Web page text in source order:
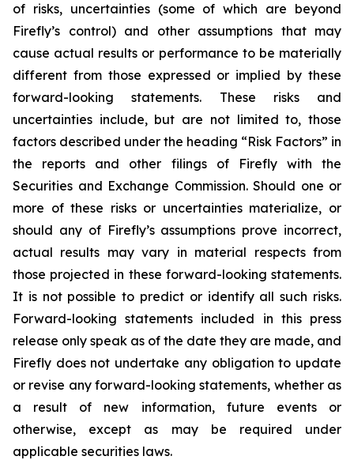
of risks, uncertainties (some of which are beyond
Firefly’s control) and other assumptions that may
cause actual results or performance to be materially
different from those expressed or implied by these
forward-looking statements. These risks and
uncertainties include, but are not limited to, those
factors described under the heading “Risk Factors” in
the reports and other filings of Firefly with the
Securities and Exchange Commission. Should one or
more of these risks or uncertainties materialize, or
should any of Firefly’s assumptions prove incorrect,
actual results may vary in material respects from
those projected in these forward-looking statements.
It is not possible to predict or identify all such risks.
Forward-looking statements included in this press
release only speak as of the date they are made, and
Firefly does not undertake any obligation to update
or revise any forward-looking statements, whether as
a result of new information, future events or
otherwise, except as may be required under
applicable securities laws.